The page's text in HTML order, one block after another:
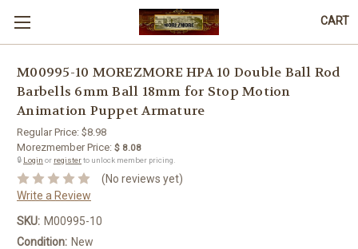
CART
M00995-10 MOREZMORE HPA 10 Double Ball Rod
Barbells 6mm Ball 18mm for Stop Motion
Animation Puppet Armature
Regular Price: $8.98
Morezmember Price: $ 8.08
🔒 Login or registerto unlock member pricing.
(No reviews yet)
Write a Review
SKU: M00995-10
Condition: New